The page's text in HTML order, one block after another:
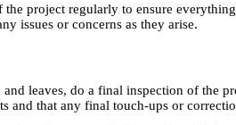
the project regularly to ensure
issues or concerns as they arise.
leaves, do a final inspection of the
and that any final touch-ups or